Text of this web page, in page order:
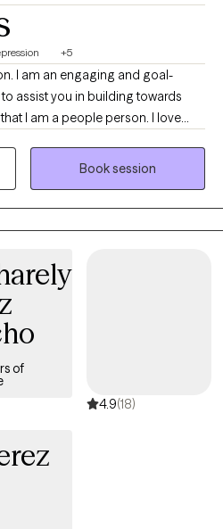
+5
I am an engaging and goal-
assist you in building towards
I am a people person. I love
people feel more confident
enjoy. I seek to
Book session
of
4.9(18)